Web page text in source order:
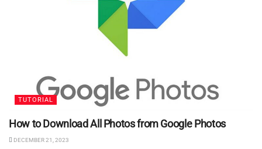
TUTORIAL
How to Download All Photos from Google Photos
DECEMBER 21, 2023